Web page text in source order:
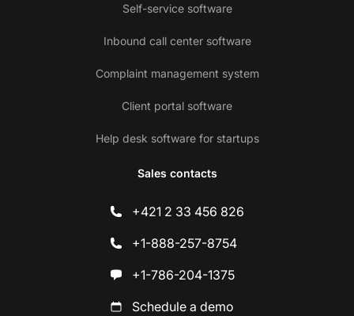
Self-service software
Inbound call center software
Complaint management system
Client portal software
Help desk software for startups
Sales contacts
+421 2 33 456 826
+1-888-257-8754
+1-786-204-1375
Schedule a demo